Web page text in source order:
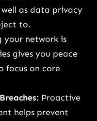
as data privacy
to.
your network is
gives you peace
focus on core
Proactive
helps prevent